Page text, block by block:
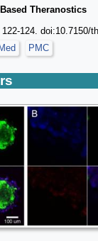
Theranostics
124. doi:10.7150/
PMC